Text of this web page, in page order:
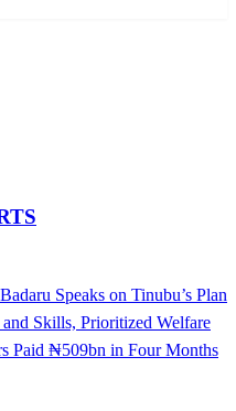
Speaks on Tinubu’s Plan
Skills, Prioritized Welfare
Paid ₦509bn in Four Months